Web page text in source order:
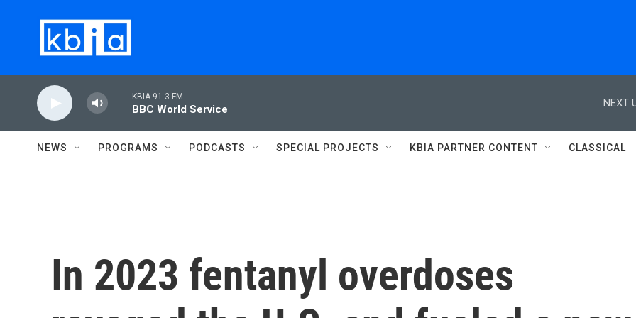
KBIA 91.3 FM
BBC World Service
NEXT
NEWS PROGRAMS PODCASTS SPECIAL PROJECTS KBIA PARTNER CONTENT CLASSICAL
In 2023 fentanyl overdoses